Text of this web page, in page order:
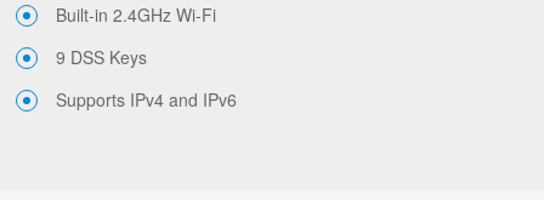
Built-in 2.4GHz Wi-Fi
9 DSS Keys
Supports IPv4 and IPv6